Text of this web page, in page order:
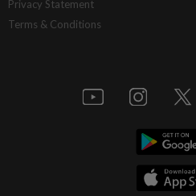
Privacy Statement
Terms & Conditions